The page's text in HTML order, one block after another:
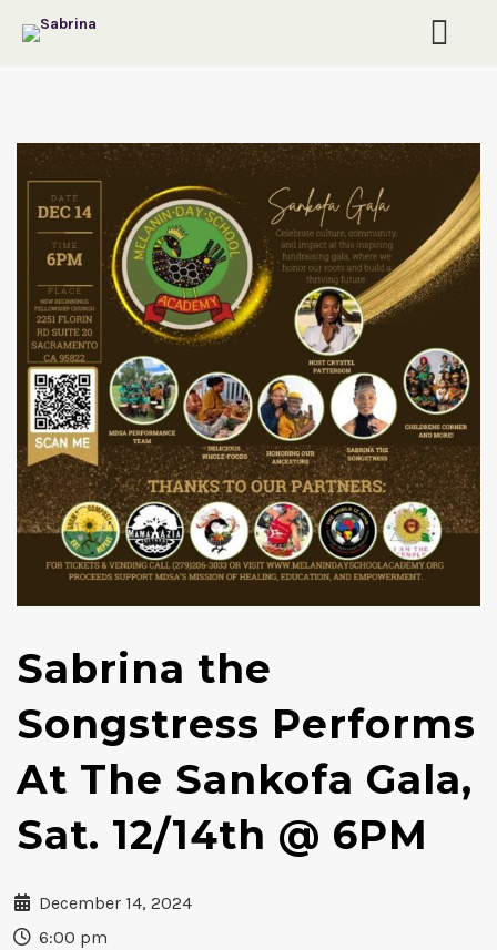
Sabrina the
Songstress Performs
At The Sankofa Gala,
Sat. 12/14th @ 6PM
December 14, 2024
6:00 pm